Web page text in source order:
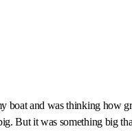
boat and was thinking how
But it was something big